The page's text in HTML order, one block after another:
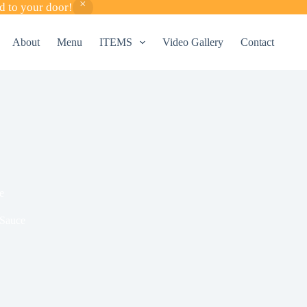
to your door!
About Menu ITEMS Video Gallery Contact